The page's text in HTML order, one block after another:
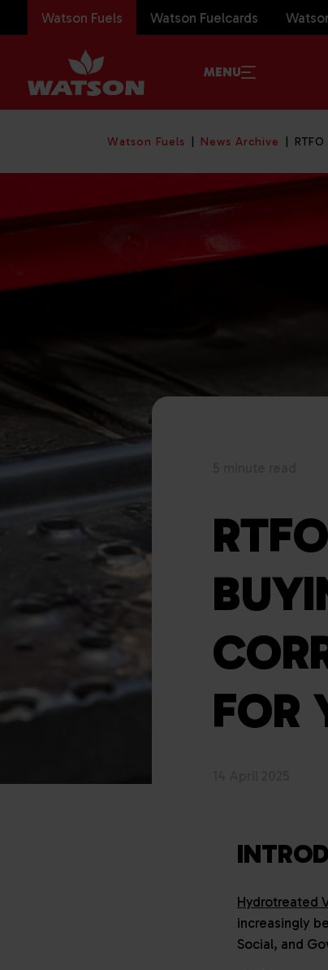
Watson Fuels Watson Fuelcards
MENU
Watson Fuels News Archive
FOR
Hydrotreated
increasingly
Social, and